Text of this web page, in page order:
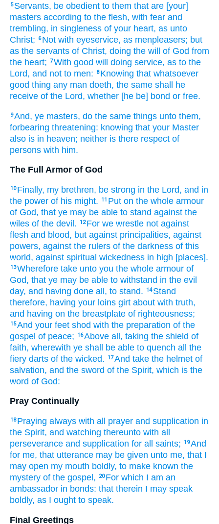
5 Servants, be obedient to them that are [your]
masters according to the flesh, with fear and
trembling, in singleness of your heart, as unto
Christ;
6 Not with eyeservice, as menpleasers; but
as the servants of Christ, doing the will of God from
the heart; 7With good will doing service, as to the
Lord, and not to men: 8 Knowing that whatsoever
good thing any man doeth, the same shall he
receive of the Lord, whether [he be] bond or free.
9And, ye masters, do the same things unto them,
forbearing threatening: knowing that your Master
also is in heaven; neither is there respect of
persons with him.
The Full Armor of God
10 Finally, my brethren, be strong in the Lord, and in
the power of his might. 11 Put on the whole armour
of God, that ye may be able to stand against the
wiles of the devil. 12 For we wrestle not against
flesh and blood, but against principalities, against
powers, against the rulers of the darkness of this
world, against spiritual wickedness in high [places].
13Wherefore take unto you the whole armour of
God, that ye may be able to withstand in the evil
day, and having done all, to stand. 14 Stand
therefore, having your loins girt about with truth,
and having on the breastplate of righteousness;
15And your feet shod with the preparation of the
gospel of peace; 16Above all, taking the shield of
faith, wherewith ye shall be able to quench all the
fiery darts of the wicked. 17And take the helmet of
salvation, and the sword of the Spirit, which is the
word of God:
Pray Continually
18 Praying always with all prayer and supplication in
the Spirit, and watching thereunto with all
perseverance and supplication for all saints; 19And
for me, that utterance may be given unto me, that I
may open my mouth boldly, to make known the
mystery of the gospel, 20 For which I am an
ambassador in bonds: that therein I may speak
boldly, as I ought to speak.
Final Greetings